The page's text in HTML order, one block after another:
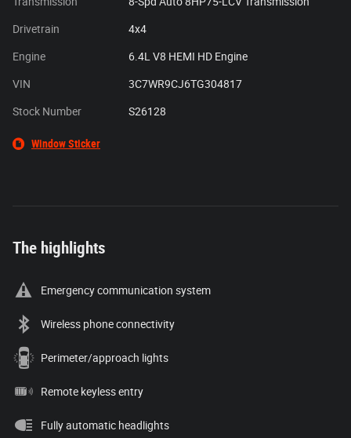
Drivetrain 4x4
Engine 6.4L V8 HEMI HD Engine
VIN 3C7WR9CJ6TG304817
Stock Number S26128
Window Sticker
The highlights
Emergency communication system
Wireless phone connectivity
Perimeter/approach lights
Remote keyless entry
Fully automatic headlights